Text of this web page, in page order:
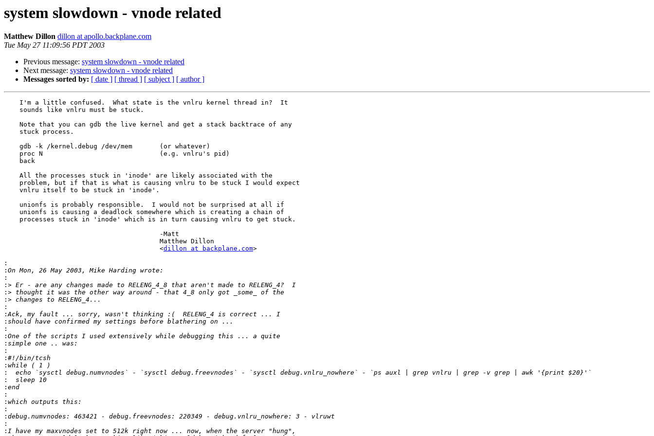
system slowdown - vnode related
Matthew Dillon dillon at apollo.backplane.com
Tue May 27 11:09:56 PDT 2003
Previous message: system slowdown - vnode related
Next message: system slowdown - vnode related
Messages sorted by: [ date ] [ thread ] [ subject ] [ author ]
    I'm a little confused.  What state is the vnlru kernel thread in?  It
    sounds like vnlru must be stuck.
    Note that you can gdb the live kernel and get a stack backtrace of any
    stuck process.
    gdb -k /kernel.debug /dev/mem	(or whatever)
    proc N				(e.g. vnlru's pid)
    back
    All the processes stuck in 'inode' are likely associated with the
    problem, but if that is what is causing vnlru to be stuck I would expect
    vnlru itself to be stuck in 'inode'.
    unionfs is probably responsible.  I would not be surprised at all if
    unionfs is causing a deadlock somewhere which is creating a chain of
    processes stuck in 'inode' which is in turn causing vnlru to get stuck.
					<
dillon at backplane.com>
:
:
:
:>
:>
:>
:
:
:
:
:
:
:
:
:
:
:
:
:
:
:
:
:
: